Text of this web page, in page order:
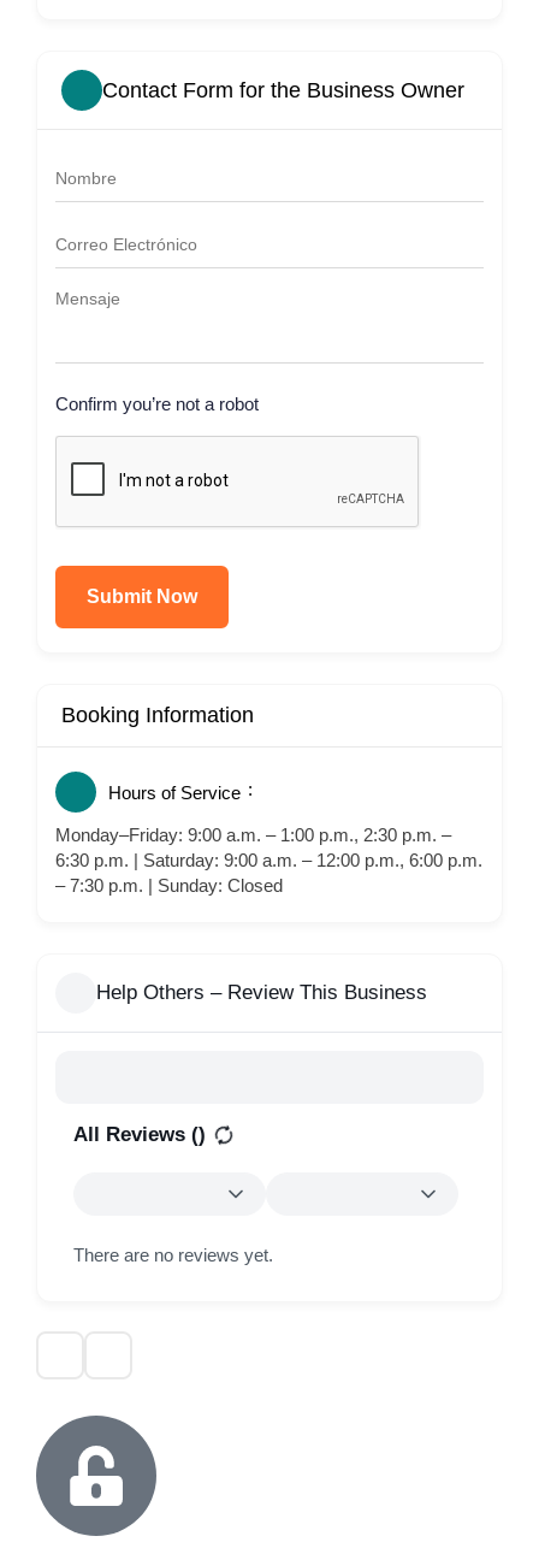
Contact Form for the Business Owner
Confirm you’re not a robot
Submit Now
Booking Information
Hours of Service
Monday–Friday: 9:00 a.m. – 1:00 p.m., 2:30 p.m. –
6:30 p.m. | Saturday: 9:00 a.m. – 12:00 p.m., 6:00 p.m.
– 7:30 p.m. | Sunday: Closed
Help Others – Review This Business
All Reviews ()
There are no reviews yet.